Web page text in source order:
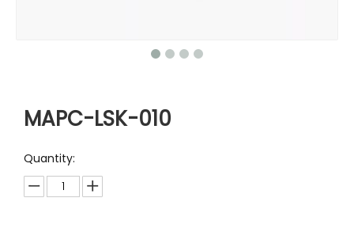
MAPC-LSK-010
Quantity: